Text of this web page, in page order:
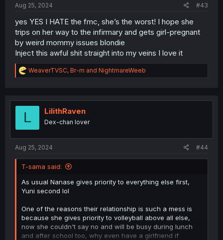
Aug 25, 2024 #43
yes YES I HATE the fmc, she’s the worst! I hope she
trips on her way to the infirmary and gets girl-pregnant
by weird mommy issues blondie
Inject this awful shit straight into my veins I love it
R
e
t
WeaverTVSC, Br-m and NightmareWeeb
L LilithRaven
Dex-chan lover
Aug 25, 2024 #44
T-sama said:
As usual Nanase gives priority to everything else first,
Yuni second lol
One of the reasons their relationship is such a mess is
because she gives priority to volleyball above all else,
now she couldn't say no and will be busy during lunch
and after school too, why even have a girlfriend if